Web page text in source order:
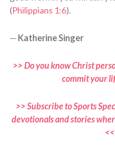
(Philippians 1:6).
— Katherine Singer
>> Do you know Christ
commit your
>> Subscribe to Sports
devotionals and stories
<<